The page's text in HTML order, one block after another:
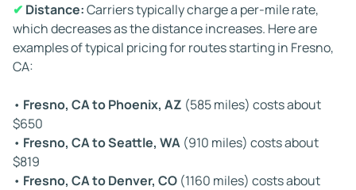
✔ Vehicle condition:If your vehicle cannot roll, steer, or
brake, it requires special loading tools such as a winch.
Not all carriers have this equipment available, so
dispatch times may be longer.
✔ Driver regulations:Federal Hours of Service rules limit
the amount of time commercial drivers can operate
before taking required rest breaks. These regulations
keep drivers safe but can add time to longer routes.
✔ Distance:Carriers typically charge a per-mile rate,
which decreases as the distance increases. Here are
examples of typical pricing for routes starting in Fresno,
CA:
• Fresno, CA to Phoenix, AZ (585 miles) costs about
$650
• Fresno, CA to Seattle, WA (910 miles) costs about
$819
• Fresno, CA to Denver, CO (1160 miles) costs about